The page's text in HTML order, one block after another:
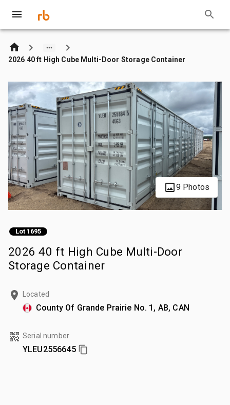
2026 40 ft High Cube Multi-Door Storage Container
9 Photos
Lot 1695
2026 40 ft High Cube Multi-Door
Storage Container
Located
County Of Grande Prairie No. 1, AB, CAN
Serial number
YLEU2556645